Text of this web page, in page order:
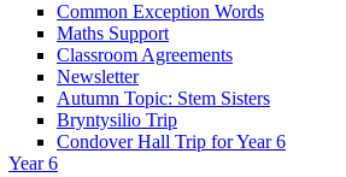
Common Exception Words
Maths Support
Classroom Agreements
Newsletter
Autumn Topic: Stem Sisters
Bryntysilio Trip
Condover Hall Trip for Year 6
Year 6